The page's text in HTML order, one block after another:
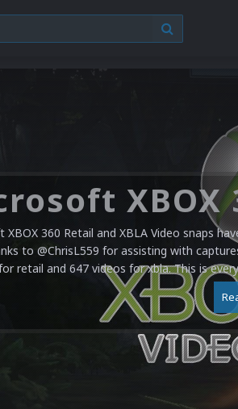
XBOX 360 Retail and XBLA Video snaps
to @ChrisL559 for assisting with
retail and 647 videos for xbla. This is